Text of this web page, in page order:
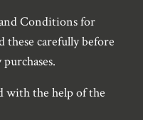
Conditions for
these carefully before
with the help of the